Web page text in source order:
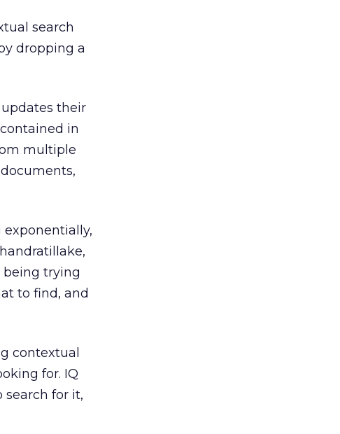
search
dropping a
their
in
multiple
being trying
to find, and
contextual
for. IQ
for it,